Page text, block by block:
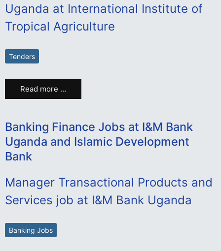
Uganda at International Institute of
Tropical Agriculture
Tenders
Read more …
Banking Finance Jobs at I&M Bank
Uganda and Islamic Development
Bank
Manager Transactional Products and
Services job at I&M Bank Uganda
Banking Jobs